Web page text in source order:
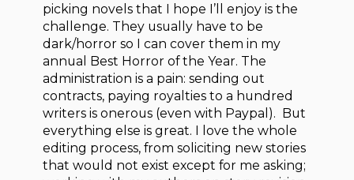
picking novels that I hope I’ll enjoy is the
challenge. They usually have to be
dark/horror so I can cover them in my
annual Best Horror of the Year. The
administration is a pain: sending out
contracts, paying royalties to a hundred
writers is onerous (even with Paypal). But
everything else is great. I love the whole
editing process, from soliciting new stories
that would not exist except for me asking;